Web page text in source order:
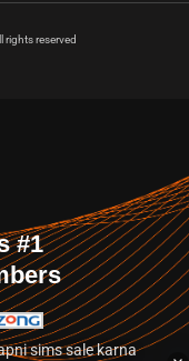
reserved
#1
sims sale karna